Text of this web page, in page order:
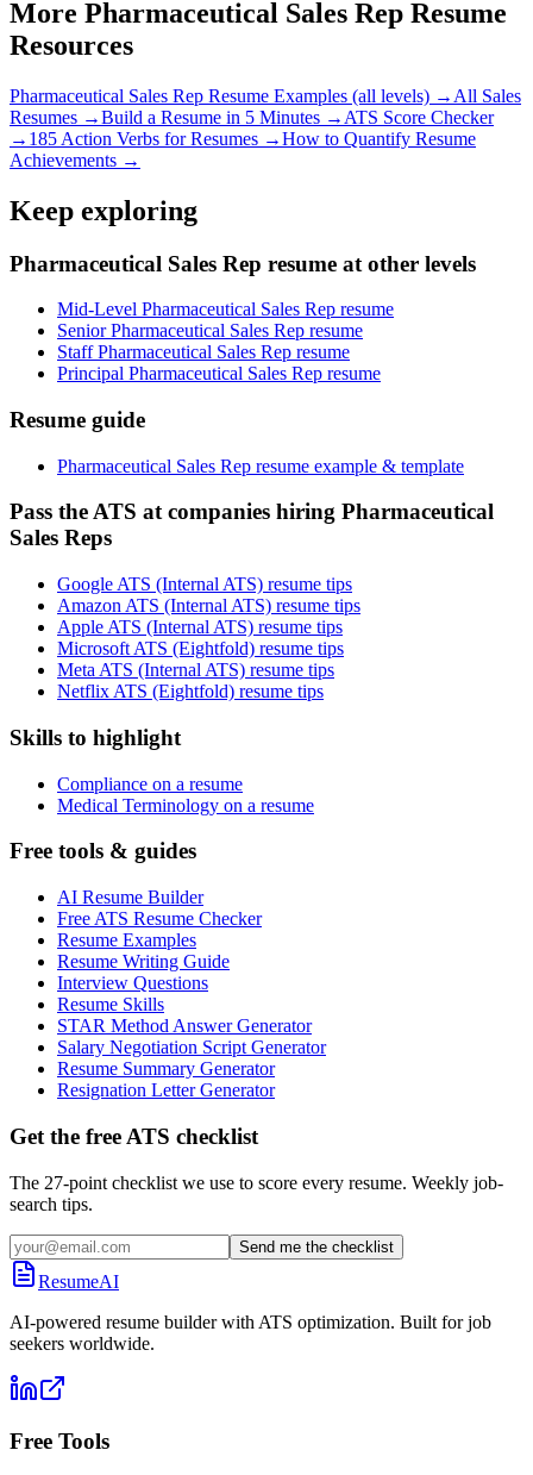
More Pharmaceutical Sales Rep Resume
Resources
Pharmaceutical Sales Rep Resume Examples (all levels) → All Sales
Resumes →Build a Resume in 5 Minutes → ATS Score Checker
→ 185 Action Verbs for Resumes →How to Quantify Resume
Achievements →
Keep exploring
Pharmaceutical Sales Rep resume at other levels
Mid-Level Pharmaceutical Sales Rep resume
Senior Pharmaceutical Sales Rep resume
Staff Pharmaceutical Sales Rep resume
Principal Pharmaceutical Sales Rep resume
Resume guide
Pharmaceutical Sales Rep resume example & template
Pass the ATS at companies hiring Pharmaceutical
Sales Reps
Google ATS (Internal ATS) resume tips
Amazon ATS (Internal ATS) resume tips
Apple ATS (Internal ATS) resume tips
Microsoft ATS (Eightfold) resume tips
Meta ATS (Internal ATS) resume tips
Netflix ATS (Eightfold) resume tips
Skills to highlight
Compliance on a resume
Medical Terminology on a resume
Free tools & guides
AI Resume Builder
Free ATS Resume Checker
Resume Examples
Resume Writing Guide
Interview Questions
Resume Skills
STAR Method Answer Generator
Salary Negotiation Script Generator
Resume Summary Generator
Resignation Letter Generator
Get the free ATS checklist
The 27-point checklist we use to score every resume. Weekly job-
search tips.
Send me the checklist
ResumeAI
AI-powered resume builder with ATS optimization. Built for job
seekers worldwide.
Free Tools